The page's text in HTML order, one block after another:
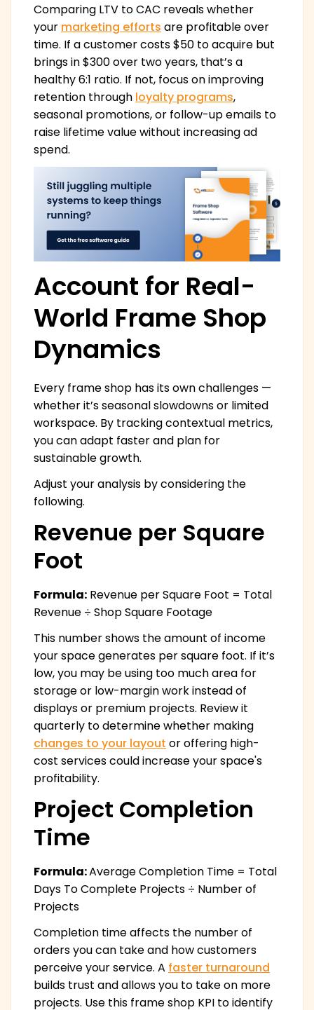
Comparing LTV to CAC reveals whether
your marketing efforts are profitable over
time. If a customer costs $50 to acquire but
brings in $300 over two years, that’s a
healthy 6:1 ratio. If not, focus on improving
retention through loyalty programs,
seasonal promotions, or follow-up emails to
raise lifetime value without increasing ad
spend.
Account for Real-
World Frame Shop
Dynamics
Every frame shop has its own challenges —
whether it’s seasonal slowdowns or limited
workspace. By tracking contextual metrics,
you can adapt faster and plan for
sustainable growth.
Adjust your analysis by considering the
following.
Revenue per Square
Foot
Formula: Revenue per Square Foot = Total
Revenue ÷ Shop Square Footage
This number shows the amount of income
your space generates per square foot. If it’s
low, you may be using too much area for
storage or low-margin work instead of
displays or premium projects. Review it
quarterly to determine whether making
changes to your layout or offering high-
cost services could increase your space's
profitability.
Project Completion
Time
Formula:Average Completion Time = Total
Days To Complete Projects ÷ Number of
Projects
Completion time affects the number of
orders you can take and how customers
perceive your service. A faster turnaround
builds trust and allows you to take on more
projects. Use this frame shop KPI to identify